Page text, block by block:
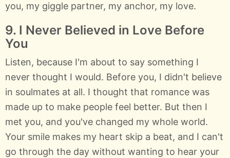
you, my giggle partner, my anchor, my love.
9. I Never Believed in Love Before
You
Listen, because I'm about to say something I
never thought I would. Before you, I didn't believe
in soulmates at all. I thought that romance was
made up to make people feel better. But then I
met you, and you've changed my whole world.
Your smile makes my heart skip a beat, and I can't
go through the day without wanting to hear your